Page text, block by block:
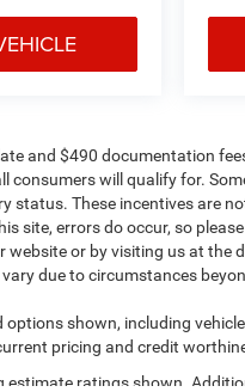
and $490 documentation
consumers will qualify for.
status. These incentives are
site, errors do occur, so
website or by visiting us at the
due to circumstances
options shown, including
pricing and credit
ratings shown.